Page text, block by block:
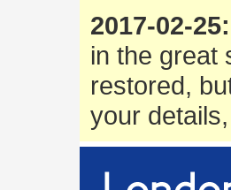
2017-02-25:
in the great
restored,
your